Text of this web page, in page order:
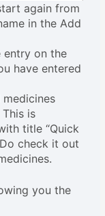
again from
in the Add
entry on the
have entered
is
title “Quick
check it out
you the